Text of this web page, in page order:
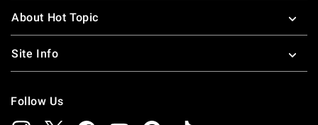
About Hot Topic
Site Info
Follow Us